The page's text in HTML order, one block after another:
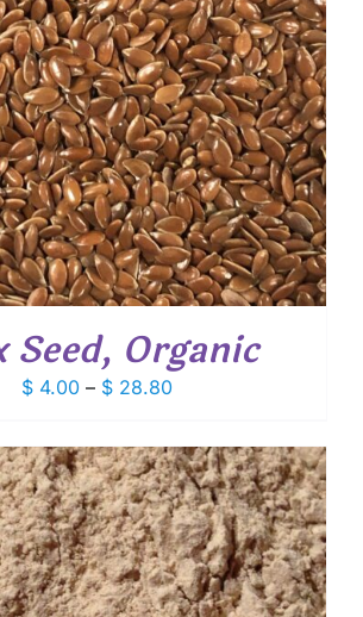
Seed, Organic
$4.00 – $28.80Price
$ 4.00
through
$ 28.80